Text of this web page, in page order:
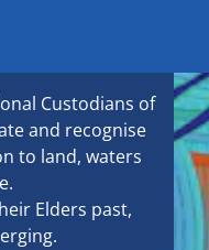
Custodians of
and recognise
to land, waters
Elders past,